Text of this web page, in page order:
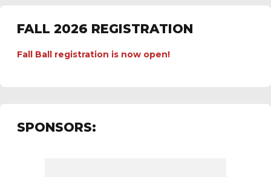
FALL 2026 REGISTRATION
Fall Ball registration is now open!
SPONSORS: